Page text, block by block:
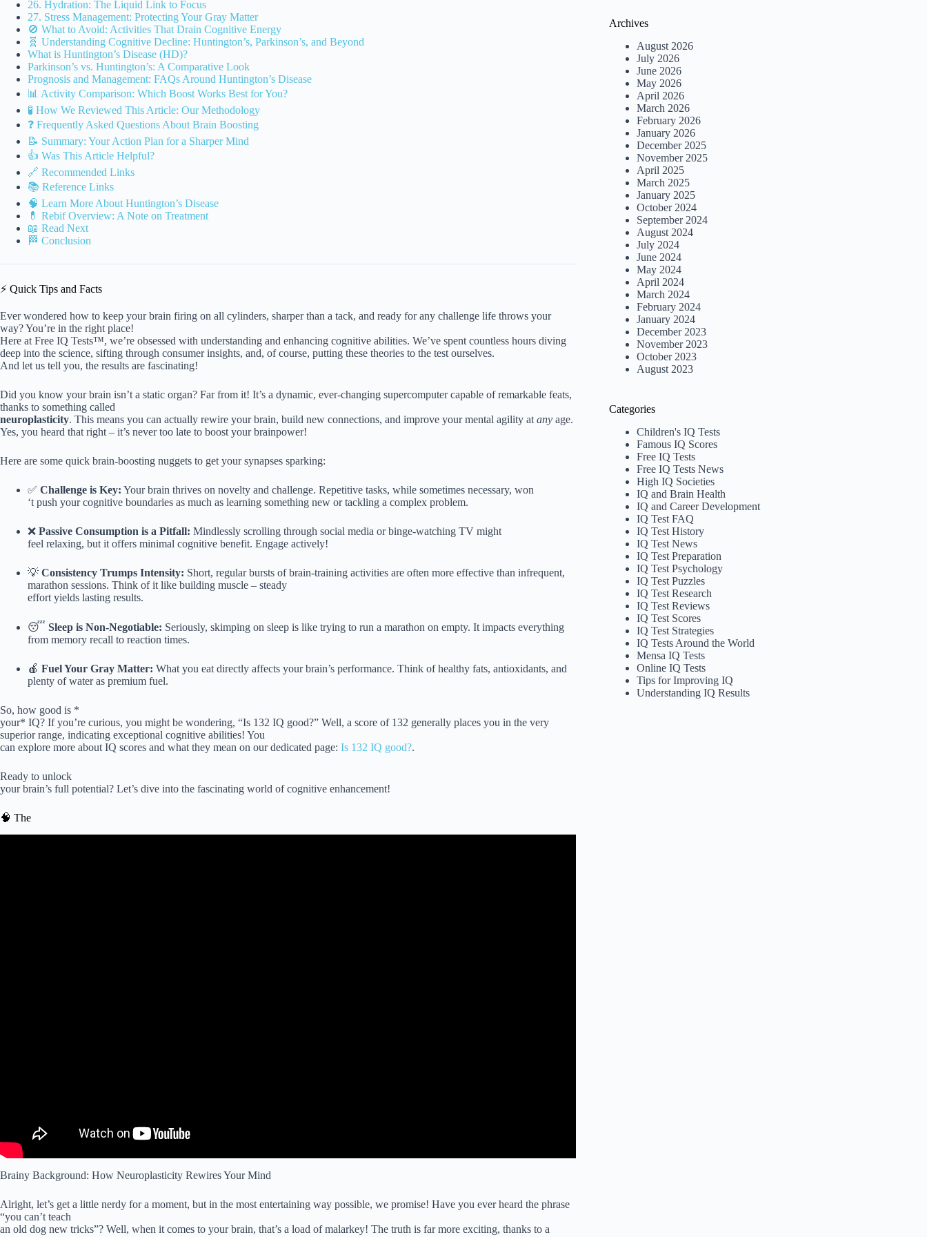
26. Hydration: The Liquid Link to Focus
27. Stress Management: Protecting Your Gray Matter
🚫 What to Avoid: Activities That Drain Cognitive Energy
🧬 Understanding Cognitive Decline: Huntington’s, Parkinson’s, and Beyond
What is Huntington’s Disease (HD)?
Parkinson’s vs. Huntington’s: A Comparative Look
Prognosis and Management: FAQs Around Huntington’s Disease
📊 Activity Comparison: Which Boost Works Best for You?
🧪 How We Reviewed This Article: Our Methodology
❓ Frequently Asked Questions About Brain Boosting
📝 Summary: Your Action Plan for a Sharper Mind
👍 Was This Article Helpful?
🔗 Recommended Links
📚 Reference Links
🧠 Learn More About Huntington’s Disease
💊 Rebif Overview: A Note on Treatment
📖 Read Next
🏁 Conclusion
⚡️ Quick Tips and Facts
Ever wondered how to keep your brain firing on all cylinders, sharper than a tack, and ready for any challenge life throws your
way? You’re in the right place!
Here at Free IQ Tests™, we’re obsessed with understanding and enhancing cognitive abilities. We’ve spent countless hours diving
deep into the science, sifting through consumer insights, and, of course, putting these theories to the test ourselves.
And let us tell you, the results are fascinating!
Did you know your brain isn’t a static organ? Far from it! It’s a dynamic, ever-changing supercomputer capable of remarkable feats,
thanks to something called
neuroplasticity. This means you can actually rewire your brain, build new connections, and improve your mental agility at any age.
Yes, you heard that right – it’s never too late to boost your brainpower!
Here are some quick brain-boosting nuggets to get your synapses sparking:
✅ Challenge is Key: Your brain thrives on novelty and challenge. Repetitive tasks, while sometimes necessary, won
‘t push your cognitive boundaries as much as learning something new or tackling a complex problem.
❌ Passive Consumption is a Pitfall: Mindlessly scrolling through social media or binge-watching TV might
feel relaxing, but it offers minimal cognitive benefit. Engage actively!
💡 Consistency Trumps Intensity: Short, regular bursts of brain-training activities are often more effective than infrequent,
marathon sessions. Think of it like building muscle – steady
effort yields lasting results.
😴 Sleep is Non-Negotiable: Seriously, skimping on sleep is like trying to run a marathon on empty. It impacts everything
from memory recall to reaction times.
🍎 Fuel Your Gray Matter: What you eat directly affects your brain’s performance. Think of healthy fats, antioxidants, and
plenty of water as premium fuel.
So, how good is *
your* IQ? If you’re curious, you might be wondering, “Is 132 IQ good?” Well, a score of 132 generally places you in the very
superior range, indicating exceptional cognitive abilities! You
can explore more about IQ scores and what they mean on our dedicated page: Is 132 IQ good?.
Ready to unlock
your brain’s full potential? Let’s dive into the fascinating world of cognitive enhancement!
🧠 The
Brainy Background: How Neuroplasticity Rewires Your Mind
Alright, let’s get a little nerdy for a moment, but in the most entertaining way possible, we promise! Have you ever heard the phrase
“you can’t teach
an old dog new tricks”? Well, when it comes to your brain, that’s a load of malarkey! The truth is far more exciting, thanks to a
Archives
August 2026
July 2026
June 2026
May 2026
April 2026
March 2026
February 2026
January 2026
December 2025
November 2025
April 2025
March 2025
January 2025
October 2024
September 2024
August 2024
July 2024
June 2024
May 2024
April 2024
March 2024
February 2024
January 2024
December 2023
November 2023
October 2023
August 2023
Categories
Children's IQ Tests
Famous IQ Scores
Free IQ Tests
Free IQ Tests News
High IQ Societies
IQ and Brain Health
IQ and Career Development
IQ Test FAQ
IQ Test History
IQ Test News
IQ Test Preparation
IQ Test Psychology
IQ Test Puzzles
IQ Test Research
IQ Test Reviews
IQ Test Scores
IQ Test Strategies
IQ Tests Around the World
Mensa IQ Tests
Online IQ Tests
Tips for Improving IQ
Understanding IQ Results